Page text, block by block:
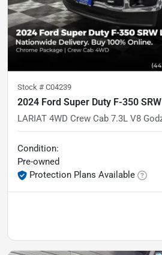
Stock # C04239
2024 Ford Super Duty F-350 SRW
Condition:
Pre-owned
Protection Plans Available